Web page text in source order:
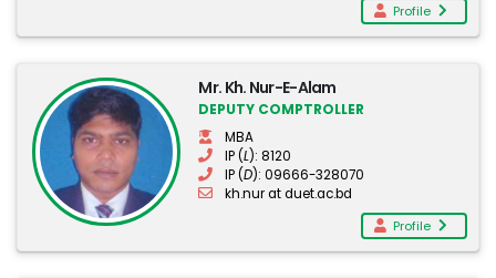
Profile
Mr. Kh. Nur-E-Alam
DEPUTY COMPTROLLER
MBA
IP (L): 8120
IP (D): 09666-328070
kh.nur at duet.ac.bd
Profile